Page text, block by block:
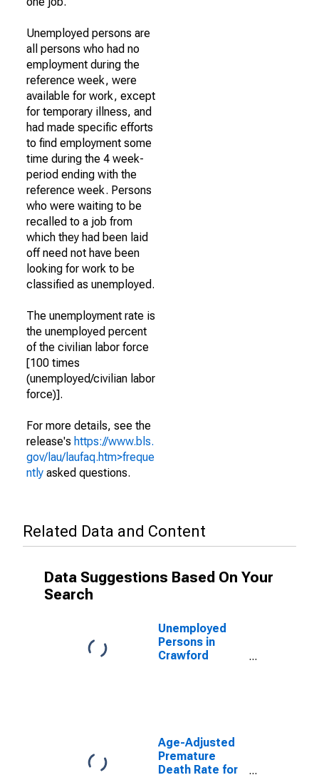
Unemployed persons are
all persons who had no
employment during the
reference week, were
available for work, except
for temporary illness, and
had made specific efforts
to find employment some
time during the 4 week-
period ending with the
reference week. Persons
who were waiting to be
recalled to a job from
which they had been laid
off need not have been
looking for work to be
classified as unemployed.
The unemployment rate is
the unemployed percent
of the civilian labor force
[100 times
(unemployed/civilian labor
force)].
For more details, see the
release's https://www.bls.
gov/lau/laufaq.htm>freque
ntly asked questions.
Related Data and Content
Data Suggestions Based On Your
Search
Unemployed
Persons in
Crawford
Age-Adjusted
Premature
Death Rate for